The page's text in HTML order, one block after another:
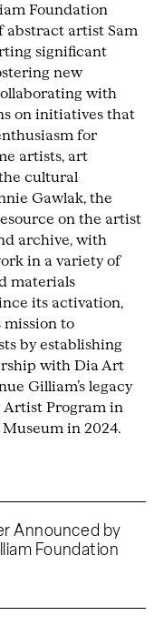
Foundation
abstract artist Sam
significant
new
with
on initiatives that
for
artists, art
cultural
Gawlak, the
on the artist
archive, with
in a variety of
materials
its activation,
mission to
by establishing
with Dia Art
Gilliam’s legacy
Program in
in 2024.
Announced by
Foundation